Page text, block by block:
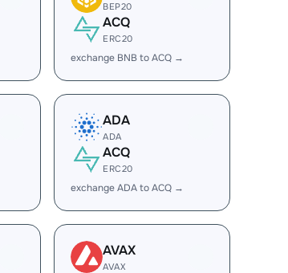
BEP20
ACQ
ERC20
exchange BNB to ACQ →
ADA
ADA
ACQ
ERC20
exchange ADA to ACQ →
AVAX
AVAX